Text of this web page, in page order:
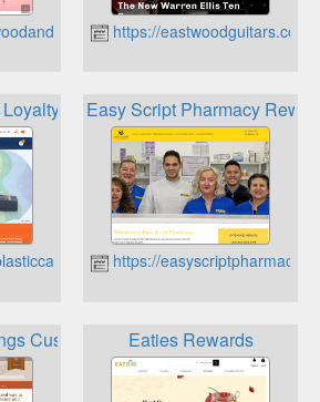
https://
Program
Easy Script Pharmacy
https://
Customer Loyalty Rewards
Eaties Rewards